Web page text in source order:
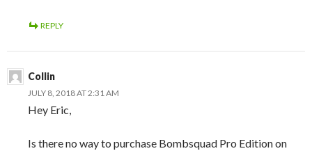
REPLY
Collin
JULY 8, 2018 AT 2:31 AM
Hey Eric,
Is there no way to purchase Bombsquad Pro Edition on